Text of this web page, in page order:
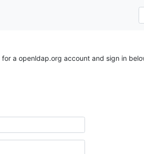
for a openldap.org account and sign in